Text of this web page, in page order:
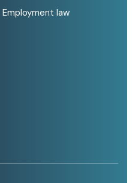
Employment law